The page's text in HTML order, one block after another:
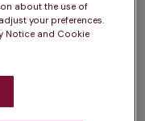
stimulation
depend on
For advice
advise chatting
about the use of
your preferences.
Notice and Cookie